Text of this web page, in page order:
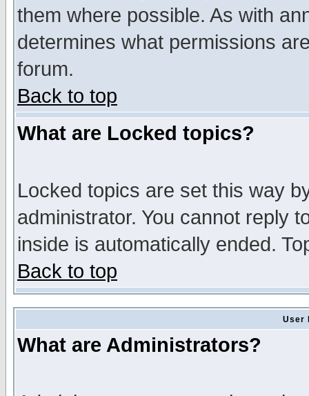
them where possible. As with
determines what permissions
forum.
Back to top
What are Locked topics?
Locked topics are set this way
administrator. You cannot reply
inside is automatically ended.
Back to top
User
What are Administrators?